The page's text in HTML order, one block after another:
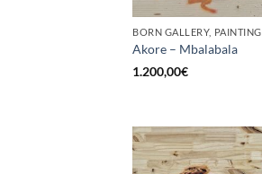
BORN GALLERY, PAINTING
Akore – Mbalabala
1.200,00€